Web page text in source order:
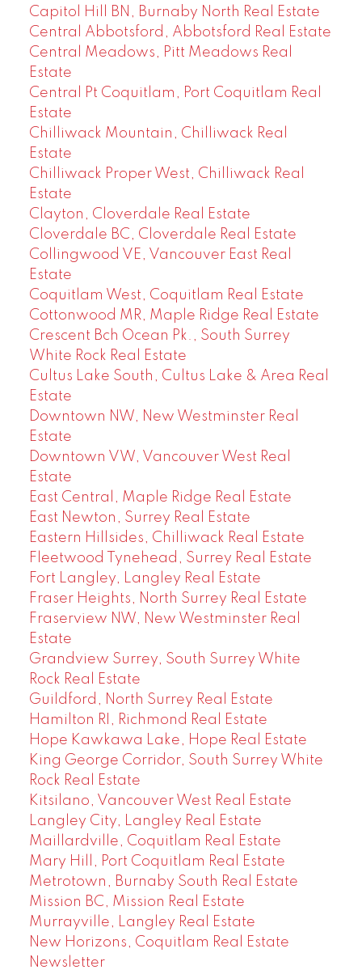
Capitol Hill BN, Burnaby North Real Estate
Central Abbotsford, Abbotsford Real Estate
Central Meadows, Pitt Meadows Real
Estate
Central Pt Coquitlam, Port Coquitlam Real
Estate
Chilliwack Mountain, Chilliwack Real
Estate
Chilliwack Proper West, Chilliwack Real
Estate
Clayton, Cloverdale Real Estate
Cloverdale BC, Cloverdale Real Estate
Collingwood VE, Vancouver East Real
Estate
Coquitlam West, Coquitlam Real Estate
Cottonwood MR, Maple Ridge Real Estate
Crescent Bch Ocean Pk., South Surrey
White Rock Real Estate
Cultus Lake South, Cultus Lake & Area Real
Estate
Downtown NW, New Westminster Real
Estate
Downtown VW, Vancouver West Real
Estate
East Central, Maple Ridge Real Estate
East Newton, Surrey Real Estate
Eastern Hillsides, Chilliwack Real Estate
Fleetwood Tynehead, Surrey Real Estate
Fort Langley, Langley Real Estate
Fraser Heights, North Surrey Real Estate
Fraserview NW, New Westminster Real
Estate
Grandview Surrey, South Surrey White
Rock Real Estate
Guildford, North Surrey Real Estate
Hamilton RI, Richmond Real Estate
Hope Kawkawa Lake, Hope Real Estate
King George Corridor, South Surrey White
Rock Real Estate
Kitsilano, Vancouver West Real Estate
Langley City, Langley Real Estate
Maillardville, Coquitlam Real Estate
Mary Hill, Port Coquitlam Real Estate
Metrotown, Burnaby South Real Estate
Mission BC, Mission Real Estate
Murrayville, Langley Real Estate
New Horizons, Coquitlam Real Estate
Newsletter